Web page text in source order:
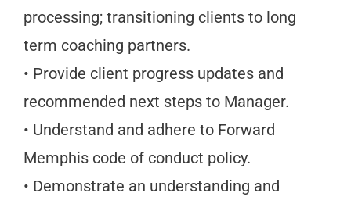
processing; transitioning clients to long
term coaching partners.
• Provide client progress updates and
recommended next steps to Manager.
• Understand and adhere to Forward
Memphis code of conduct policy.
• Demonstrate an understanding and